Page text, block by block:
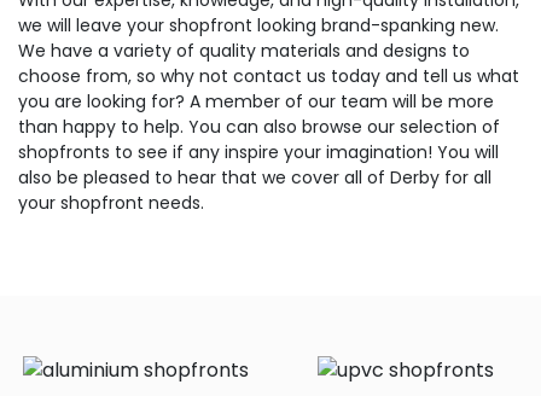
we will leave your shopfront looking brand-spanking new.
We have a variety of quality materials and designs to
choose from, so why not contact us today and tell us what
you are looking for? A member of our team will be more
than happy to help. You can also browse our selection of
shopfronts to see if any inspire your imagination! You will
also be pleased to hear that we cover all of Derby for all
your shopfront needs.